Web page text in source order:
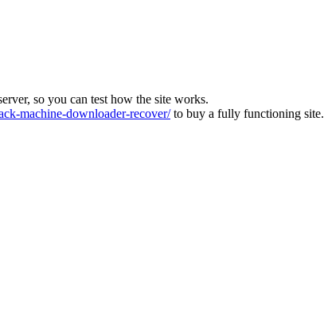
so you can test how the site works.
machine-downloader-recover/to buy a fully functioning site.